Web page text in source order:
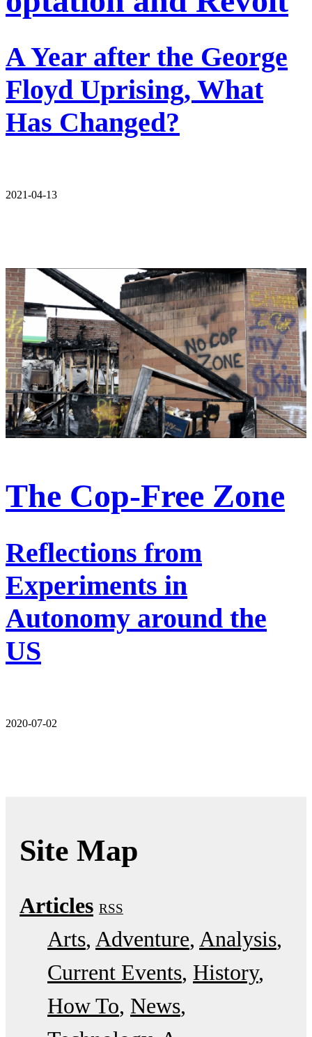
A Year after the George
Floyd Uprising, What
Has Changed?
2021-04-13
The Cop-Free Zone
Reflections from
Experiments in
Autonomy around the
US
2020-07-02
Site Map
Articles RSS
Arts Adventure Analysis
Current Events History
How To News